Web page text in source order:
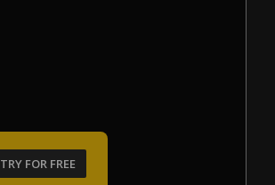
TRY FOR FREE